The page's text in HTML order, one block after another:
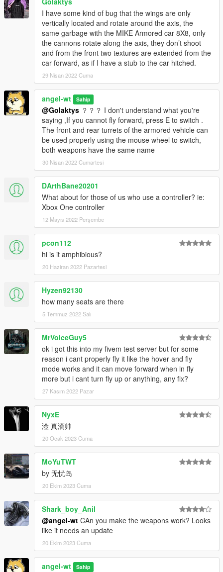
I have some kind of bug that the wings are only
vertically located and rotate around the axis, the
same garbage with the MIKE Armored car 8X8, only
the cannons rotate along the axis, they don’t shoot
and from the front two textures are extended from the
car forward, as if I have a stub to the car hitched.
29 Nisan 2022 Cuma
angel-wt Sahip
@Golaktys ？？？ I don't understand what you're
saying ,If you cannot fly forward, press E to switch .
The front and rear turrets of the armored vehicle can
be used properly using the mouse wheel to switch,
both weapons have the same name
30 Nisan 2022 Cumartesi
DArthBane20201
What about for those of us who use a controller? ie:
Xbox One controller
12 Mayıs 2022 Perşembe
pcon112
hi is it amphibious?
20 Haziran 2022 Pazartesi
Hyzen92130
how many seats are there
5 Temmuz 2022 Salı
MrVoiceGuy5
ok i got this into my fivem test server but for some
reason i cant properly fly it like the hover and fly
mode works and it can move forward when in fly
more but i cant turn fly up or anything, any fix?
27 Kasım 2022 Pazar
NyxE
淦 真滴帅
20 Ocak 2023 Cuma
MoYuTWT
by 无忧岛
20 Ekim 2023 Cuma
Shark_boy_Anil
@angel-wt CAn you make the weapons work? Looks
like it needs an update
20 Ekim 2023 Cuma
angel-wt Sahip